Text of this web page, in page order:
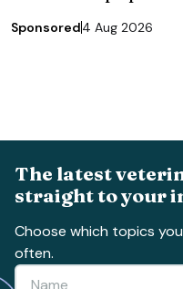
Sponsored4 Aug 2026
The latest
straight to your
Choose which topics
often.